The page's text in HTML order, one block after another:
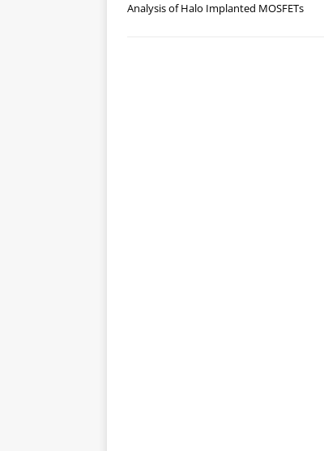
Analysis of Halo Implanted MOSFETs